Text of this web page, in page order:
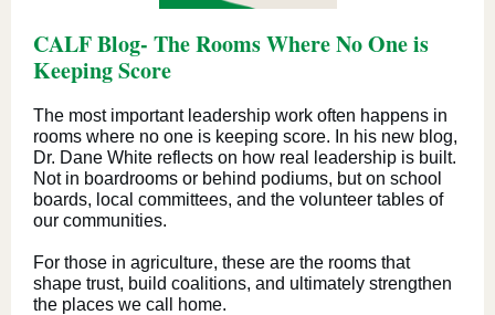
CALF Blog- The Rooms Where No One is
Keeping Score
The most important leadership work often happens in
rooms where no one is keeping score. In his new blog,
Dr. Dane White reflects on how real leadership is built.
Not in boardrooms or behind podiums, but on school
boards, local committees, and the volunteer tables of
our communities.
For those in agriculture, these are the rooms that
shape trust, build coalitions, and ultimately strengthen
the places we call home.